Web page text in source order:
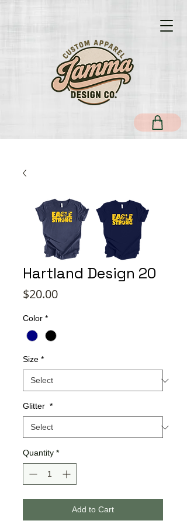
Hartland Design 20
$20.00Price
Color *
Size *
Glitter *
Quantity *
Add to Cart